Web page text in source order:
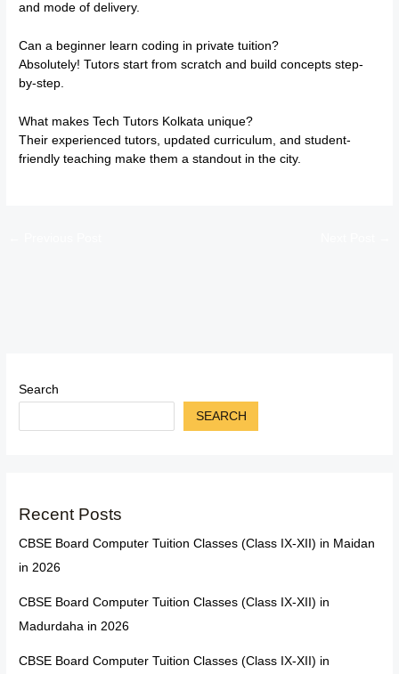
and mode of delivery.
Can a beginner learn coding in private tuition?
Absolutely! Tutors start from scratch and build concepts step-
by-step.
What makes Tech Tutors Kolkata unique?
Their experienced tutors, updated curriculum, and student-
friendly teaching make them a standout in the city.
Search
SEARCH
Recent Posts
CBSE Board Computer Tuition Classes (Class IX-XII) in Maidan
in 2026
CBSE Board Computer Tuition Classes (Class IX-XII) in
Madurdaha in 2026
CBSE Board Computer Tuition Classes (Class IX-XII) in